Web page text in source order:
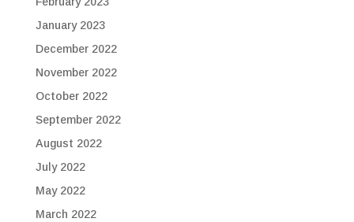
January 2023
December 2022
November 2022
October 2022
September 2022
August 2022
July 2022
May 2022
March 2022